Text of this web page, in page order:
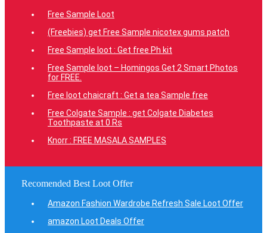
Free Sample Loot
(Freebies) get Free Sample nicotex gums patch
Free Sample loot : Get free Ph kit
Free Sample loot – Homingos Get 2 Smart Photos
for FREE.
Free loot chaicraft : Get a tea Sample free
Free Colgate Sample : get Colgate Diabetes
Toothpaste at 0 Rs
Knorr : FREE MASALA SAMPLES
Recomended Best Loot Offer
Amazon Fashion Wardrobe Refresh Sale Loot Offer
amazon Loot Deals Offer